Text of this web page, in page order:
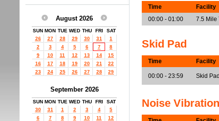
August 2026
SUN MON TUE WED THU FRI
SAT
26
27 28 29 30 31
1
2
3 4 5 6 7
8
9
10 11 12 13 14
15
16
17 18 19 20 21
22
23
24 25 26 27 28 29
September 2026
SUN MON TUE WED THU FRI
SAT
30
31 1 2 3 4
5
6
7 8 9 10 11
12
Time
Facility
00:00 - 01:00
7.5 Mile
Skid Pad
Time Facility
00:00 - 23:59 Skid
Noise